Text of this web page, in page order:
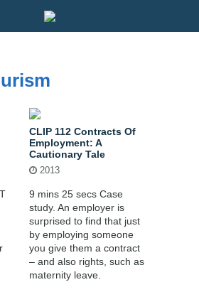
CLIP 112 Contracts Of
Employment: A
Cautionary Tale
2013
9 mins 25 secs Case
study. An employer is
surprised to find that just
by employing someone
you give them a contract
– and also rights, such as
maternity leave.